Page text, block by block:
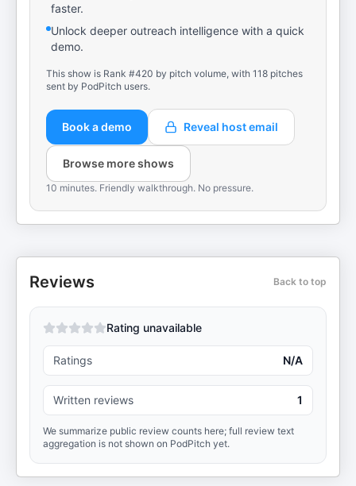
faster.
Unlock deeper outreach intelligence with a quick
demo.
This show is Rank #420 by pitch volume, with 118 pitches
sent by PodPitch users.
Book a demo Reveal host email
Browse more shows
10 minutes. Friendly walkthrough. No pressure.
Reviews Back to top
Rating unavailable
Ratings N/A
Written reviews 1
We summarize public review counts here; full review text
aggregation is not shown on PodPitch yet.